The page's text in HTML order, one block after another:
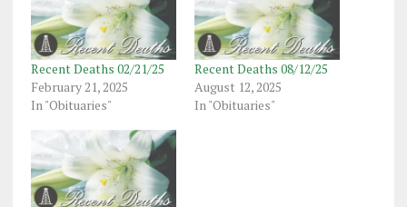
Recent Deaths 02/21/25
February 21, 2025
In "Obituaries"
Recent Deaths 08/12/25
August 12, 2025
In "Obituaries"